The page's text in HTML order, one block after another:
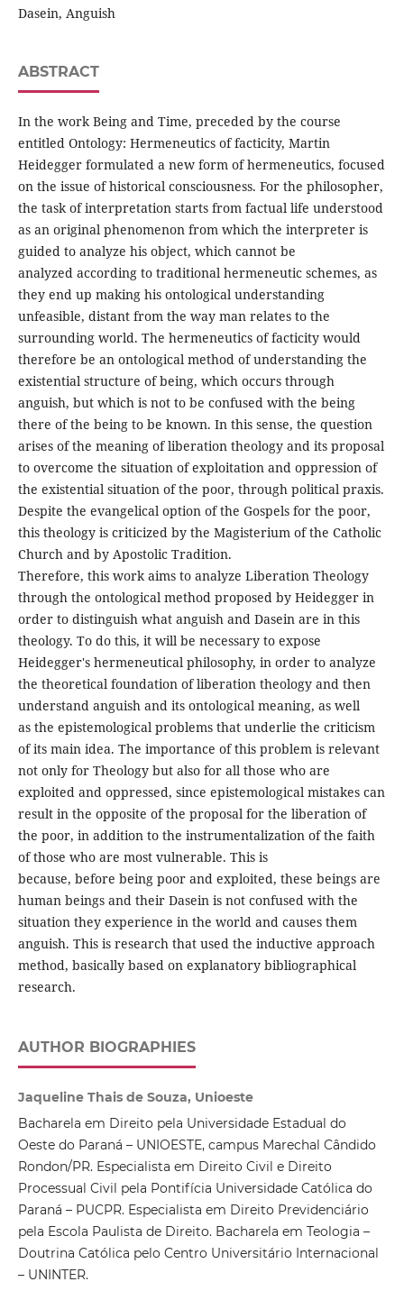
Dasein, Anguish
ABSTRACT
In the work Being and Time, preceded by the course
entitled Ontology: Hermeneutics of facticity, Martin
Heidegger formulated a new form of hermeneutics, focused
on the issue of historical consciousness. For the philosopher,
the task of interpretation starts from factual life understood
as an original phenomenon from which the interpreter is
guided to analyze his object, which cannot be
analyzed according to traditional hermeneutic schemes, as
they end up making his ontological understanding
unfeasible, distant from the way man relates to the
surrounding world. The hermeneutics of facticity would
therefore be an ontological method of understanding the
existential structure of being, which occurs through
anguish, but which is not to be confused with the being
there of the being to be known. In this sense, the question
arises of the meaning of liberation theology and its proposal
to overcome the situation of exploitation and oppression of
the existential situation of the poor, through political praxis.
Despite the evangelical option of the Gospels for the poor,
this theology is criticized by the Magisterium of the Catholic
Church and by Apostolic Tradition.
Therefore, this work aims to analyze Liberation Theology
through the ontological method proposed by Heidegger in
order to distinguish what anguish and Dasein are in this
theology. To do this, it will be necessary to expose
Heidegger's hermeneutical philosophy, in order to analyze
the theoretical foundation of liberation theology and then
understand anguish and its ontological meaning, as well
as the epistemological problems that underlie the criticism
of its main idea. The importance of this problem is relevant
not only for Theology but also for all those who are
exploited and oppressed, since epistemological mistakes can
result in the opposite of the proposal for the liberation of
the poor, in addition to the instrumentalization of the faith
of those who are most vulnerable. This is
because, before being poor and exploited, these beings are
human beings and their Dasein is not confused with the
situation they experience in the world and causes them
anguish. This is research that used the inductive approach
method, basically based on explanatory bibliographical
research.
AUTHOR BIOGRAPHIES
Jaqueline Thais de Souza, Unioeste
Bacharela em Direito pela Universidade Estadual do
Oeste do Paraná – UNIOESTE, campus Marechal Cândido
Rondon/PR. Especialista em Direito Civil e Direito
Processual Civil pela Pontifícia Universidade Católica do
Paraná – PUCPR. Especialista em Direito Previdenciário
pela Escola Paulista de Direito. Bacharela em Teologia –
Doutrina Católica pelo Centro Universitário Internacional
– UNINTER.